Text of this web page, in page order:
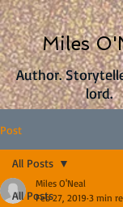
Author.
lord.
Miles
Post
All Posts
All Posts
Miles O'Neal
Feb 27, 2019 3 min